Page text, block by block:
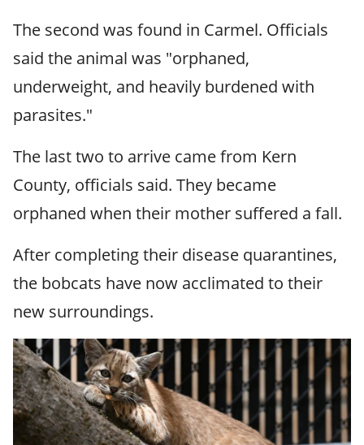
The second was found in Carmel. Officials
said the animal was "orphaned,
underweight, and heavily burdened with
parasites."
The last two to arrive came from Kern
County, officials said. They became
orphaned when their mother suffered a fall.
After completing their disease quarantines,
the bobcats have now acclimated to their
new surroundings.